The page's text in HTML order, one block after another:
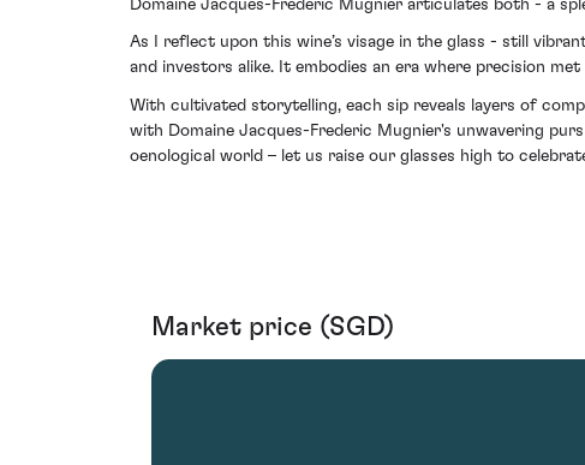
Domaine Jacques-Frederic Mugnier articulates both - a
As I reflect upon this wine’s visage in the glass - still
and investors alike. It embodies an era where precision
With cultivated storytelling, each sip reveals layers of
with Domaine Jacques-Frederic Mugnier's unwavering
oenological world – let us raise our glasses high to
Market price (SGD)